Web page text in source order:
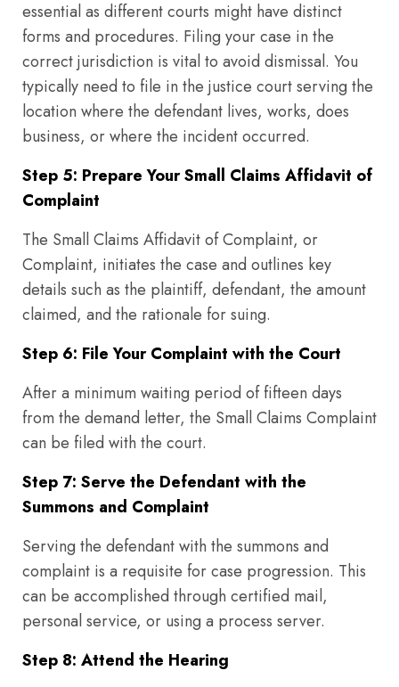
essential as different courts might have distinct
forms and procedures. Filing your case in the
correct jurisdiction is vital to avoid dismissal. You
typically need to file in the justice court serving the
location where the defendant lives, works, does
business, or where the incident occurred.
Step 5: Prepare Your Small Claims Affidavit of
Complaint
The Small Claims Affidavit of Complaint, or
Complaint, initiates the case and outlines key
details such as the plaintiff, defendant, the amount
claimed, and the rationale for suing.
Step 6: File Your Complaint with the Court
After a minimum waiting period of fifteen days
from the demand letter, the Small Claims Complaint
can be filed with the court.
Step 7: Serve the Defendant with the
Summons and Complaint
Serving the defendant with the summons and
complaint is a requisite for case progression. This
can be accomplished through certified mail,
personal service, or using a process server.
Step 8: Attend the Hearing